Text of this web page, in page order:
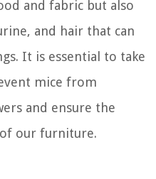
and fabric but also
and hair that can
It is essential to take
mice from
and ensure the
our furniture.